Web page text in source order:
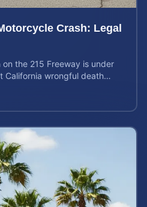
Crash: Legal
the 215 Freeway is under
California wrongful death